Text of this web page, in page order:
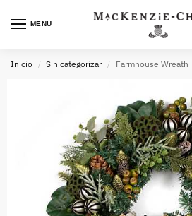
MENU
Inicio / Sin categorizar / Farmhouse Wreath